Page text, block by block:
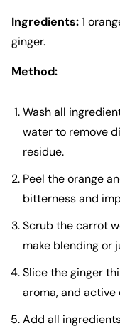
Ingredients:1
ginger.
Method:
Wash all
water to remove
residue.
Peel the orange
bitterness and
Scrub the carrot
make blending or
Slice the ginger
aroma, and
Add all